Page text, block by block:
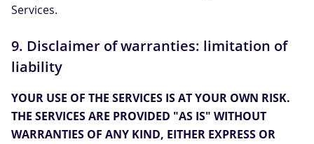
Services.
9. Disclaimer of warranties: limitation of
liability
YOUR USE OF THE SERVICES IS AT YOUR OWN RISK.
THE SERVICES ARE PROVIDED "AS IS" WITHOUT
WARRANTIES OF ANY KIND, EITHER EXPRESS OR